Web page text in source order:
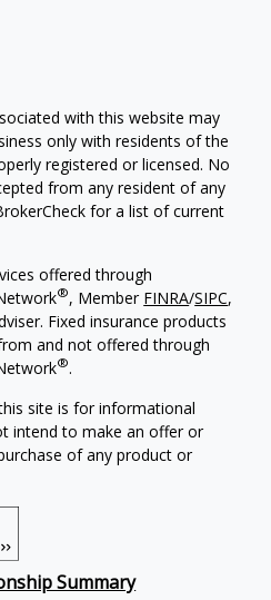
with this website may
only with residents of the
registered or licensed. No
from any resident of any
for a list of current
offered through
®, Member FINRA/SIPC,
Fixed insurance products
and not offered through
®.
site is for informational
intend to make an offer or
of any product or
Summary